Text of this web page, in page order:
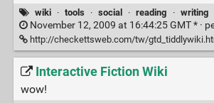
wiki · tools · social · reading · writing
November 12, 2009 at 16:44:25 GMT * ·
http://checkettsweb.com/tw/
Interactive Fiction Wiki
wow!